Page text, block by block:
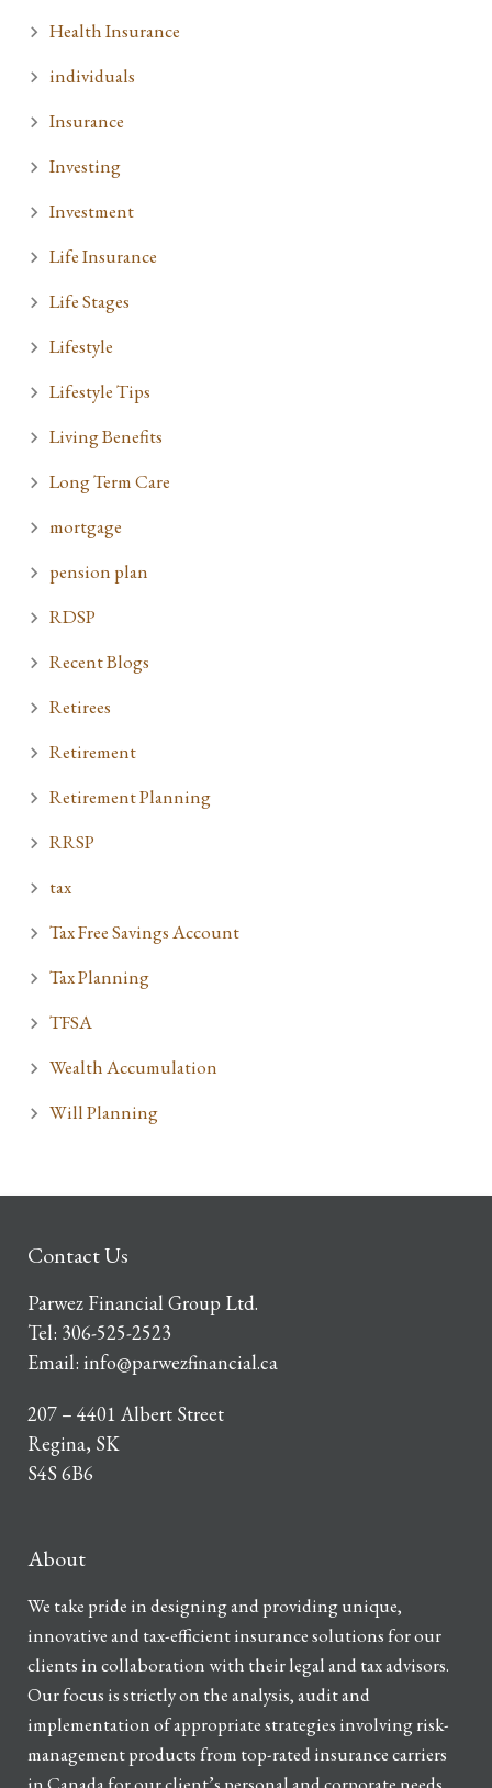
Health Insurance
individuals
Insurance
Investing
Investment
Life Insurance
Life Stages
Lifestyle
Lifestyle Tips
Living Benefits
Long Term Care
mortgage
pension plan
RDSP
Recent Blogs
Retirees
Retirement
Retirement Planning
RRSP
tax
Tax Free Savings Account
Tax Planning
TFSA
Wealth Accumulation
Will Planning
Contact Us
Parwez Financial Group Ltd.
Tel: 306-525-2523
Email: info@parwezfinancial.ca
207 – 4401 Albert Street
Regina, SK
S4S 6B6
About
We take pride in designing and providing unique,
innovative and tax-efficient insurance solutions for our
clients in collaboration with their legal and tax advisors.
Our focus is strictly on the analysis, audit and
implementation of appropriate strategies involving risk-
management products from top-rated insurance carriers